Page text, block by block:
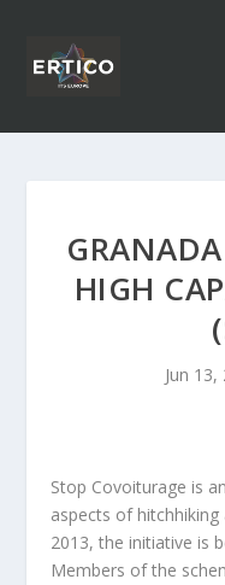
HIGH
Jun 13,
Stop Covoiturage is
aspects of hitchhiking
2013, the initiative is
Members of the